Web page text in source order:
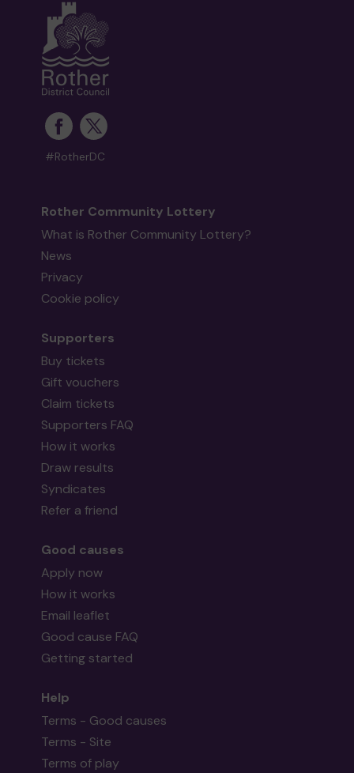
#RotherDC
Rother Community Lottery
What is Rother Community Lottery?
News
Privacy
Cookie policy
Supporters
Buy tickets
Gift vouchers
Claim tickets
Supporters FAQ
How it works
Draw results
Syndicates
Refer a friend
Good causes
Apply now
How it works
Email leaflet
Good cause FAQ
Getting started
Help
Terms - Good causes
Terms - Site
Terms of play